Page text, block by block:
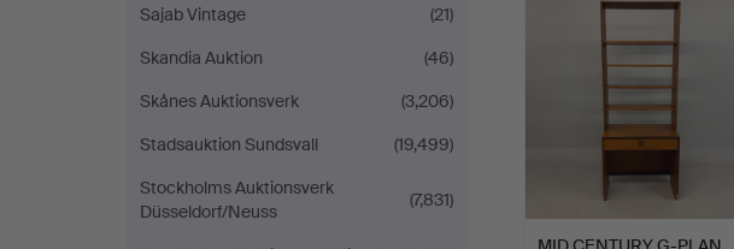
Sajab Vintage
(21)
Skandia Auktion
(46)
Skånes Auktionsverk
(3,206)
Stadsauktion Sundsvall
(19,499)
Stockholms Auktionsverk
Düsseldorf/Neuss
(7,831)